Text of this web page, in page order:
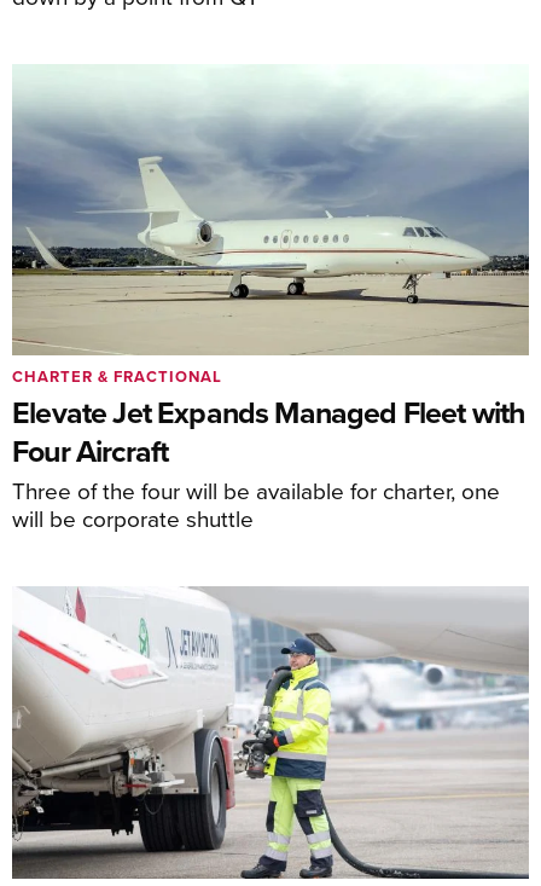
Elevate Jet Expands Managed Fleet with
Four Aircraft
Three of the four will be available for charter, one
will be corporate shuttle
CHARTER & FRACTIONAL